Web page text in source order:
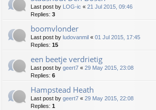
Last post by LOG-ic « 21 Jul 2015, 09:46
Replies: 3
boomvlonder
Last post by ludovanmil « 01 Jul 2015, 17:45
Replies: 15
een beetje verdrietig
Last post by geert7 « 29 May 2015, 23:08
Replies: 6
Hampstead Heath
Last post by geert7 « 29 May 2015, 22:08
Replies: 1